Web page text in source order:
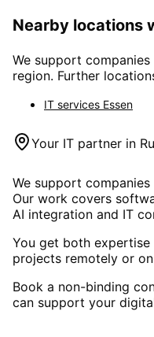
Nearby locations
We support companies
region. Further
IT services Essen
Your IT partner in
We support companies
Our work covers
AI integration and IT
You get both expertise
projects remotely or
Book a non-binding
can support your